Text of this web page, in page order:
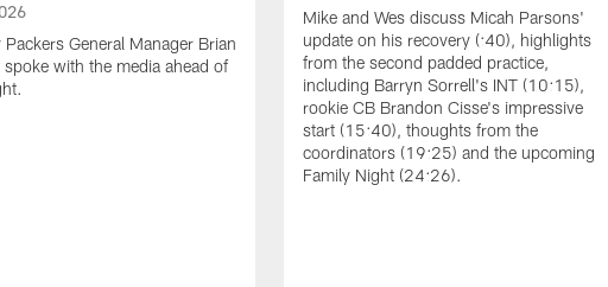
Packers General Manager Brian
with the media ahead of
Mike and Wes discuss Micah Parsons'
update on his recovery (:40), highlights
from the second padded practice,
including Barryn Sorrell's INT (10:15),
rookie CB Brandon Cisse's impressive
start (15:40), thoughts from the
coordinators (19:25) and the upcoming
Family Night (24:26).